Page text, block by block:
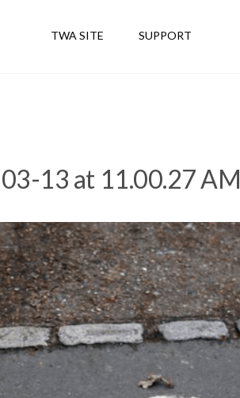
TWA SITE SUPPORT
13 at 11.00.27 AM